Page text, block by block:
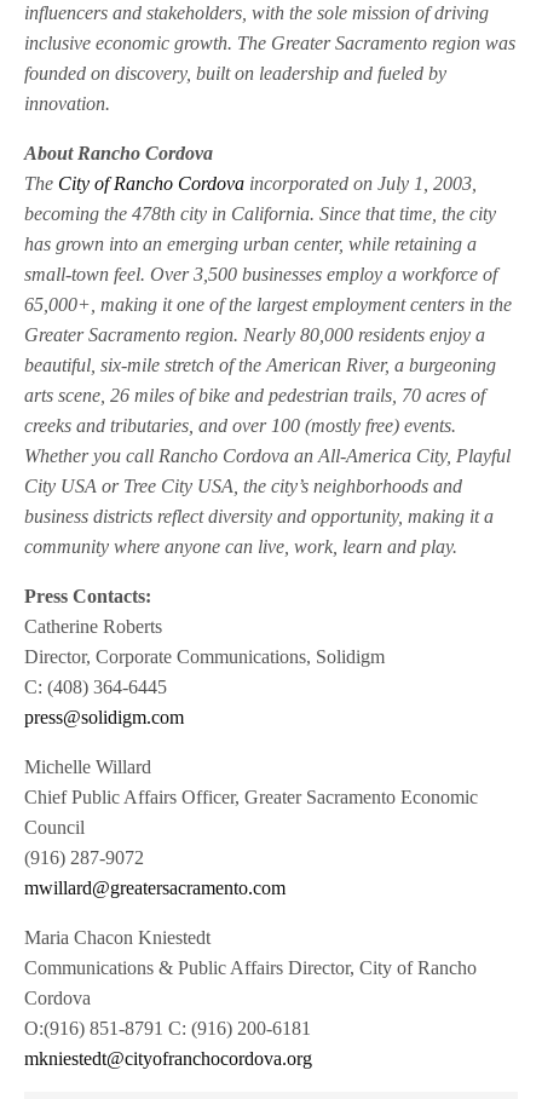
influencers and stakeholders, with the sole mission of driving
inclusive economic growth. The Greater Sacramento region was
founded on discovery, built on leadership and fueled by
innovation.
About Rancho Cordova
The City of Rancho Cordova incorporated on July 1, 2003,
becoming the 478th city in California. Since that time, the city
has grown into an emerging urban center, while retaining a
small-town feel. Over 3,500 businesses employ a workforce of
65,000+, making it one of the largest employment centers in the
Greater Sacramento region. Nearly 80,000 residents enjoy a
beautiful, six-mile stretch of the American River, a burgeoning
arts scene, 26 miles of bike and pedestrian trails, 70 acres of
creeks and tributaries, and over 100 (mostly free) events.
Whether you call Rancho Cordova an All-America City, Playful
City USA or Tree City USA, the city’s neighborhoods and
business districts reflect diversity and opportunity, making it a
community where anyone can live, work, learn and play.
Press Contacts:
Catherine Roberts
Director, Corporate Communications, Solidigm
C: (408) 364-6445
press@solidigm.com
Michelle Willard
Chief Public Affairs Officer, Greater Sacramento Economic
Council
(916) 287-9072
mwillard@greatersacramento.com
Maria Chacon Kniestedt
Communications & Public Affairs Director, City of Rancho
Cordova
O:(916) 851-8791 C: (916) 200-6181
mkniestedt@cityofranchocordova.org